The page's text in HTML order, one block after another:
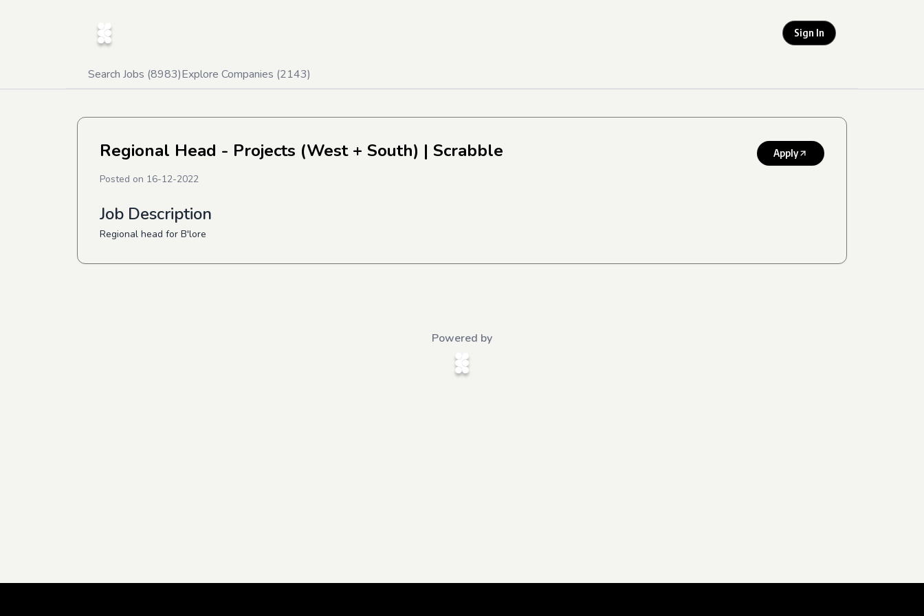
Sign In
Search Jobs (8983)Explore Companies (2143)
Regional Head - Projects (West + South) | Scrabble Apply
Posted on 16-12-2022
Job Description
Regional head for B'lore
Powered by